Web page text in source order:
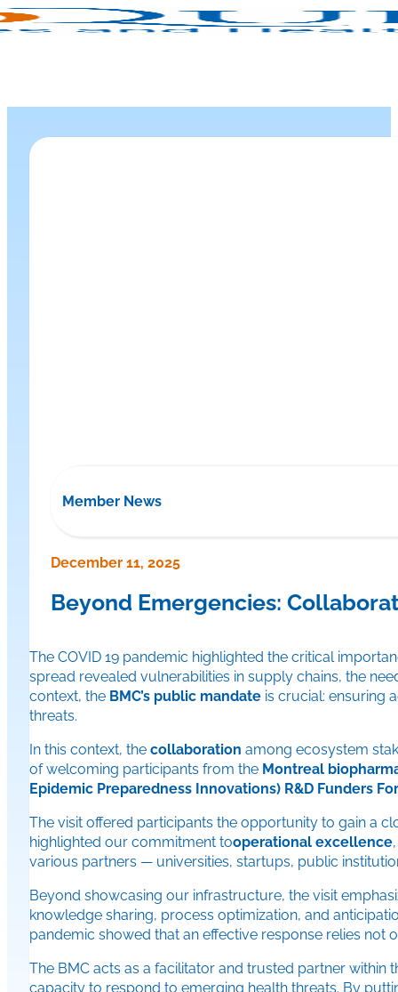
Member News
December 11, 2025
Beyond Emergencies:
The COVID 19 pandemic highlighted the critical
spread revealed vulnerabilities in supply chains, the
context, the BMC’s public mandateis crucial: ensuring
threats.
In this context, the collaboration among ecosystem
of welcoming participants from the Montreal
Epidemic Preparedness Innovations) R&D Funders
The visit offered participants the opportunity to gain a
highlighted our commitment tooperational excellence
various partners — universities, startups, public
Beyond showcasing our infrastructure, the visit
knowledge sharing, process optimization, and
pandemic showed that an effective response relies
The BMC acts as a facilitator and trusted partner
capacity to respond to emerging health threats. By